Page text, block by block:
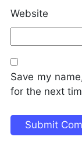
Website
Save my
for the next